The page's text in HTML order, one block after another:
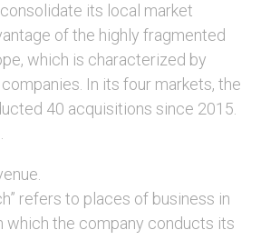
its local market
of the highly fragmented
which is characterized by
In its four markets, the
40 acquisitions since 2015.
refers to places of business in
which the company conducts its